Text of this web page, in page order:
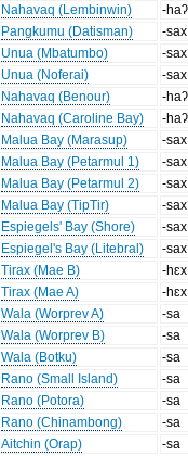
Nahavaq (Lembinwin)
-haʔ
Pangkumu (Datisman)
-sax
Unua (Mbatumbo)
-sax
Unua (Noferai)
-sax
Nahavaq (Benour)
-haʔ
Nahavaq (Caroline Bay)
-haʔ
Malua Bay (Marasup)
-sax
Malua Bay (Petarmul 1)
-sax
Malua Bay (Petarmul 2)
-sax
Malua Bay (TipTir)
-sax
Espiegels' Bay (Shore)
-sax
Espiegel's Bay (Litebral)
-sax
Tirax (Mae B)
-hɛx
Tirax (Mae A)
-hɛx
Wala (Worprev A)
-sa
Wala (Worprev B)
-sa
Wala (Botku)
-sa
Rano (Small Island)
-sa
Rano (Potora)
-sa
Rano (Chinambong)
-sa
Aitchin (Orap)
-sa